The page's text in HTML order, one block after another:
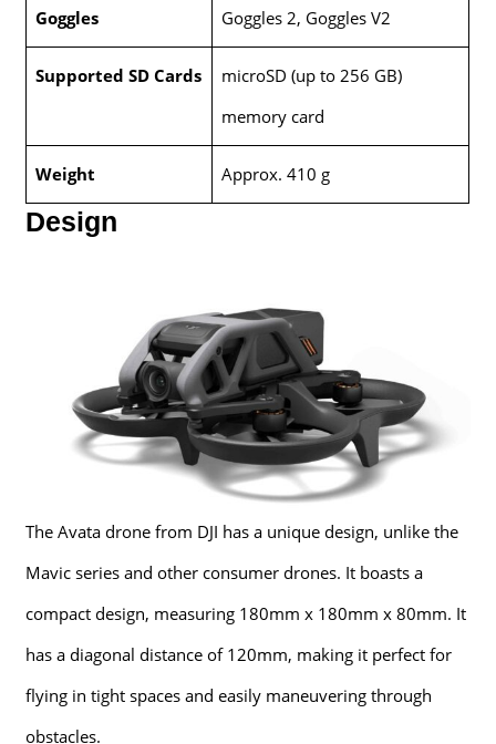
Goggles Goggles 2, Goggles V2
Supported SD Cards
microSD (up to 256 GB)
memory card
Weight Approx. 410 g
Design
The Avata drone from DJI has a unique design, unlike the
Mavic series and other consumer drones. It boasts a
compact design, measuring 180mm x 180mm x 80mm. It
has a diagonal distance of 120mm, making it perfect for
flying in tight spaces and easily maneuvering through
obstacles.